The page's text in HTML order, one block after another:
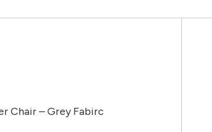
Chair – Grey Fabirc